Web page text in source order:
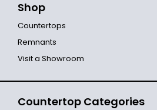
Shop
Countertops
Remnants
Visit a Showroom
Countertop Categories